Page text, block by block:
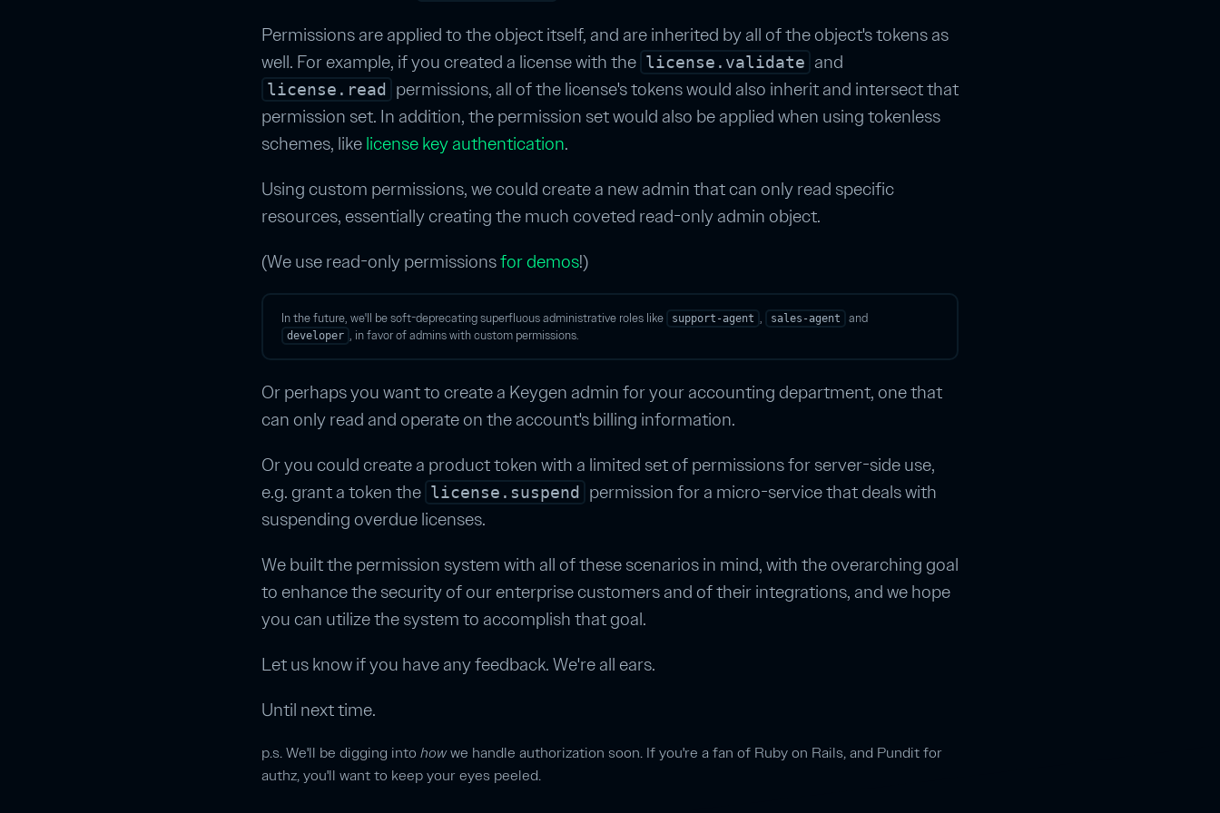
Permissions are applied to the object itself, and are inherited by all of the object's tokens as
well. For example, if you created a license with the license.validate and
license.read
permissions, all of the license's tokens would also inherit and intersect that
permission set. In addition, the permission set would also be applied when using tokenless
schemes, likelicense key authentication.
Using custom permissions, we could create a new admin that can only read specific
resources, essentially creating the much coveted read-only admin object.
(We use read-only permissionsfor demos!)
In the future, we'll be soft-deprecating superfluous administrative roles like support-agent , sales-agent and
developer , in favor of admins with custom permissions.
Or perhaps you want to create a Keygen admin for your accounting department, one that
can only read and operate on the account's billing information.
Or you could create a product token with a limited set of permissions for server-side use,
e.g. grant a token the license.suspend
permission for a micro-service that deals with
suspending overdue licenses.
We built the permission system with all of these scenarios in mind, with the overarching goal
to enhance the security of our enterprise customers and of their integrations, and we hope
you can utilize the system to accomplish that goal.
Let us know if you have any feedback. We're all ears.
Until next time.
p.s. We'll be digging into howwe handle authorization soon. If you're a fan of Ruby on Rails, and Pundit for
authz, you'll want to keep your eyes peeled.